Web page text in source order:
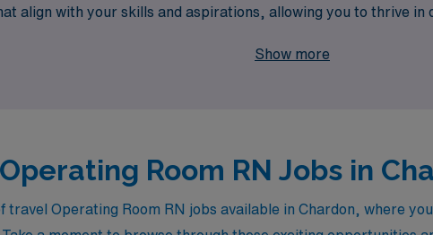
align with your skills and aspirations, allowing you to thrive in
Show more
Room RN Jobs in
travel Operating Room RN jobs available in Chardon, where